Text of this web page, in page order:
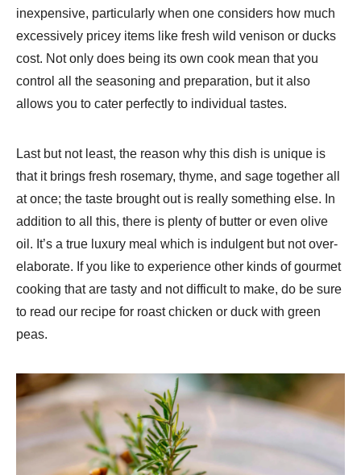
inexpensive, particularly when one considers how much
excessively pricey items like fresh wild venison or ducks
cost. Not only does being its own cook mean that you
control all the seasoning and preparation, but it also
allows you to cater perfectly to individual tastes.
Last but not least, the reason why this dish is unique is
that it brings fresh rosemary, thyme, and sage together all
at once; the taste brought out is really something else. In
addition to all this, there is plenty of butter or even olive
oil. It’s a true luxury meal which is indulgent but not over-
elaborate. If you like to experience other kinds of gourmet
cooking that are tasty and not difficult to make, do be sure
to read our recipe for roast chicken or duck with green
peas.